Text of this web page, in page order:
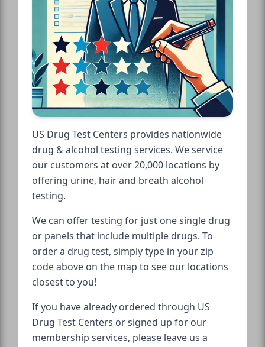
US Drug Test Centers provides nationwide
drug & alcohol testing services. We service
our customers at over 20,000 locations by
offering urine, hair and breath alcohol
testing.
We can offer testing for just one single drug
or panels that include multiple drugs. To
order a drug test, simply type in your zip
code above on the map to see our locations
closest to you!
If you have already ordered through US
Drug Test Centers or signed up for our
membership services, please leave us a